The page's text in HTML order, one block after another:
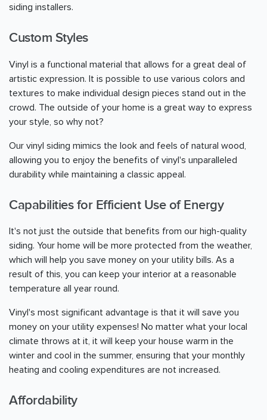
siding installers.
Custom Styles
Vinyl is a functional material that allows for a great deal of
artistic expression. It is possible to use various colors and
textures to make individual design pieces stand out in the
crowd. The outside of your home is a great way to express
your style, so why not?
Our vinyl siding mimics the look and feels of natural wood,
allowing you to enjoy the benefits of vinyl's unparalleled
durability while maintaining a classic appeal.
Capabilities for Efficient Use of Energy
It's not just the outside that benefits from our high-quality
siding. Your home will be more protected from the weather,
which will help you save money on your utility bills. As a
result of this, you can keep your interior at a reasonable
temperature all year round.
Vinyl's most significant advantage is that it will save you
money on your utility expenses! No matter what your local
climate throws at it, it will keep your house warm in the
winter and cool in the summer, ensuring that your monthly
heating and cooling expenditures are not increased.
Affordability